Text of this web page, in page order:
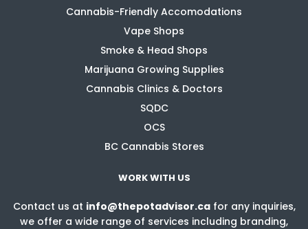
Cannabis-Friendly Accomodations
Vape Shops
Smoke & Head Shops
Marijuana Growing Supplies
Cannabis Clinics & Doctors
SQDC
OCS
BC Cannabis Stores
WORK WITH US
Contact us at info@thepotadvisor.cafor any inquiries,
we offer a wide range of services including branding,